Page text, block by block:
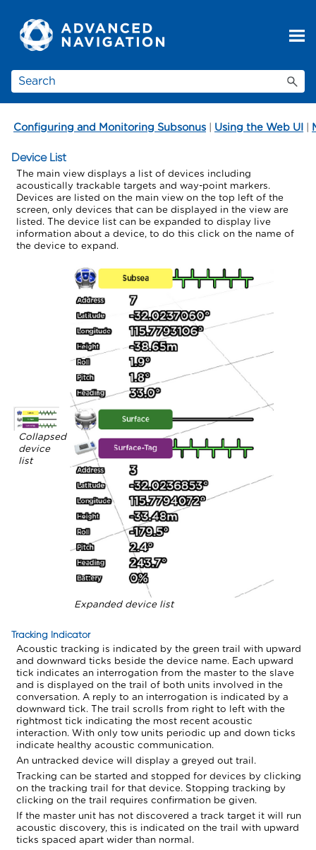
Configuring and Monitoring Subsonus Using the Web UI
Device List
The main view displays a list of devices including
acoustically trackable targets and way-point markers.
Devices are listed on the main view on the top left of the
screen, only devices that can be displayed in the view are
listed. The device list can be expanded to display live
information about a device, to do this click on the name of
the device to expand.
Collapsed
device
list
Expanded device list
Tracking Indicator
Acoustic tracking is indicated by the green trail with upward
and downward ticks beside the device name. Each upward
tick indicates an interrogation from the master to the slave
and is displayed on the trail of both units involved in the
conversation. A reply to an interrogation is indicated by a
downward tick. The trail scrolls from right to left with the
rightmost tick indicating the most recent acoustic
interaction. With only tow units periodic up and down ticks
indicate healthy acoustic communication.
An untracked device will display a greyed out trail.
Tracking can be started and stopped for devices by clicking
on the tracking trail for that device. Stopping tracking by
clicking on the trail requires confirmation be given.
If the master unit has not discovered a track target it will run
acoustic discovery, this is indicated on the trail with upward
ticks spaced apart wider than normal.